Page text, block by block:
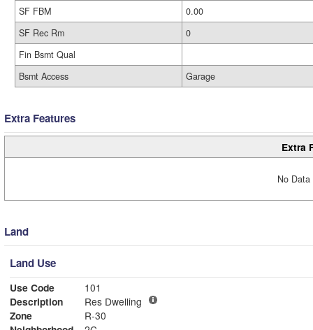
SF FBM
0.00
SF Rec Rm
0
Fin Bsmt Qual
Bsmt Access
Garage
Extra Features
Extra
No
Land
Land Use
Use Code
101
Description
Res Dwelling
Zone
R-30